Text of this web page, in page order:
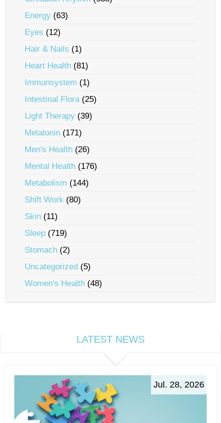
Energy (63)
Eyes (12)
Hair & Nails (1)
Heart Health (81)
Immunsystem (1)
Intestinal Flora(25)
Light Therapy (39)
Melatonin (171)
Men's Health (26)
Mental Health (176)
Metabolism (144)
Shift Work (80)
Skin (11)
Sleep (719)
Stomach (2)
Uncategorized (5)
Women's Health (48)
LATEST NEWS
Jul. 28, 2026